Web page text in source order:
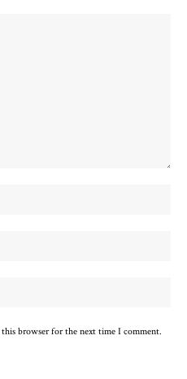
browser for the next time I comment.